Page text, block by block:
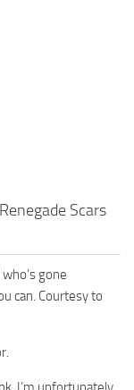
Scars
gone
can. Courtesy to